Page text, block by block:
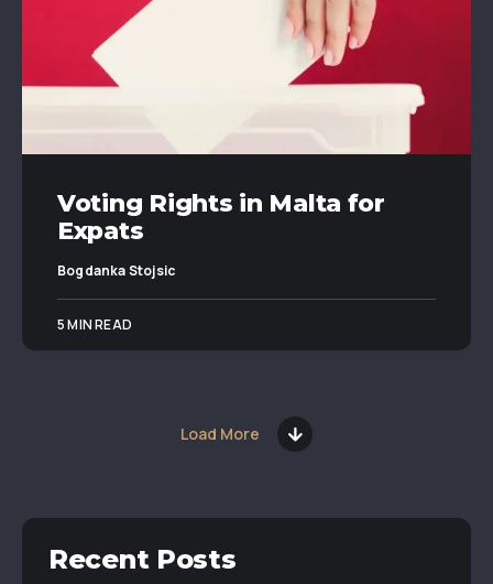
Voting Rights in Malta for
Expats
Bogdanka Stojsic
5 MIN READ
Load More
Recent Posts